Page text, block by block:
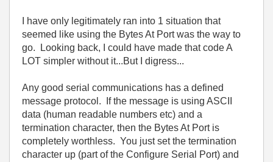
I have only legitimately ran into 1 situation that
seemed like using the Bytes At Port was the way to
go. Looking back, I could have made that code A
LOT simpler without it...But I digress...
Any good serial communications has a defined
message protocol. If the message is using ASCII
data (human readable numbers etc) and a
termination character, then the Bytes At Port is
completely worthless. You just set the termination
character up (part of the Configure Serial Port) and